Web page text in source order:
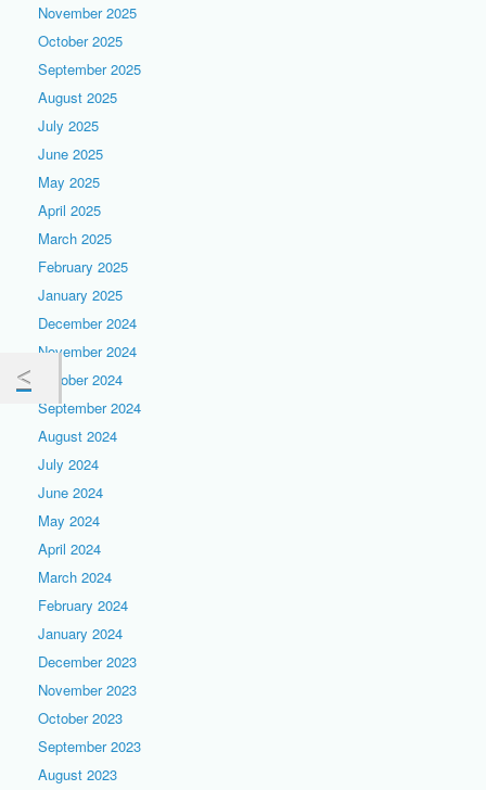
November 2025
October 2025
September 2025
August 2025
July 2025
June 2025
May 2025
April 2025
March 2025
February 2025
January 2025
December 2024
November 2024
October 2024
September 2024
August 2024
July 2024
June 2024
May 2024
April 2024
March 2024
February 2024
January 2024
December 2023
November 2023
October 2023
September 2023
August 2023